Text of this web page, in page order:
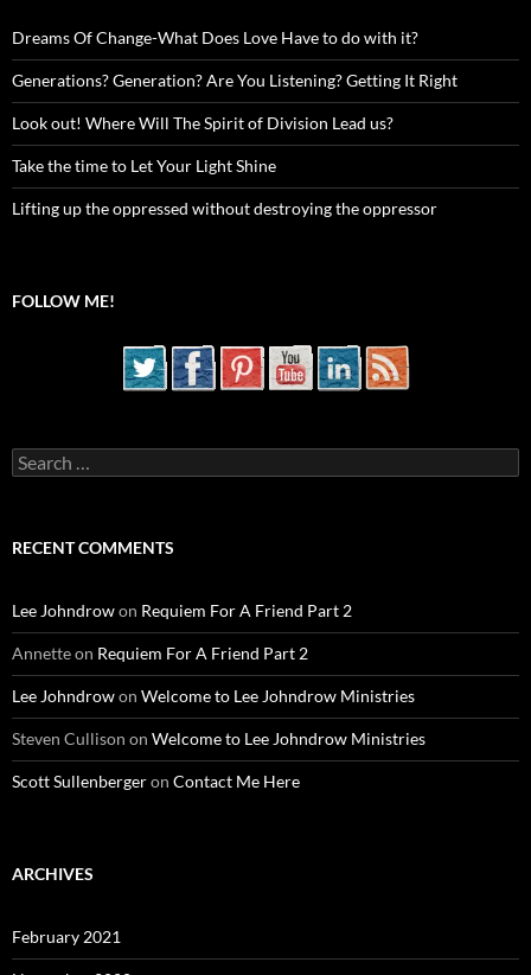
Dreams Of Change-What Does Love Have to do with it?
Generations? Generation? Are You Listening? Getting It Right
Look out! Where Will The Spirit of Division Lead us?
Take the time to Let Your Light Shine
Lifting up the oppressed without destroying the oppressor
FOLLOW ME!
Search
for:
RECENT COMMENTS
Lee Johndrowon Requiem For A Friend Part 2
Annetteon Requiem For A Friend Part 2
Lee Johndrowon Welcome to Lee Johndrow Ministries
Steven Cullison on Welcome to Lee Johndrow Ministries
Scott Sullenbergeron Contact Me Here
ARCHIVES
February 2021